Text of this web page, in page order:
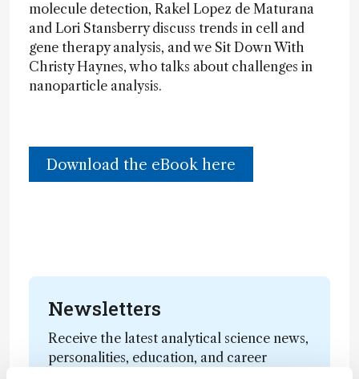
molecule detection, Rakel Lopez de Maturana
and Lori Stansberry discuss trends in cell and
gene therapy analysis, and we Sit Down With
Christy Haynes, who talks about challenges in
nanoparticle analysis.
Download the eBook here
Newsletters
Receive the latest analytical science news,
personalities, education, and career